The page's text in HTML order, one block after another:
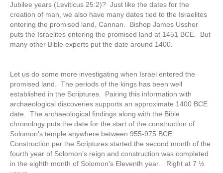
Jubilee years (Leviticus 25:2)? Just like the dates for the
creation of man, we also have many dates tied to the Israelites
entering the promised land, Cannan. Bishop James Ussher
puts the Israelites entering the promised land at 1451 BCE. But
many other Bible experts put the date around 1400.
Let us do some more investigating when Israel entered the
promised land. The periods of the kings has been well
established in the Scriptures. Pairing this information with
archaeological discoveries supports an approximate 1400 BCE
date. The archaeological findings along with the Bible
chronology puts the date for the start of the construction of
Solomon’s temple anywhere between 955-975 BCE.
Construction per the Scriptures started the second month of the
fourth year of Solomon’s reign and construction was completed
in the eighth month of Solomon’s Eleventh year. Right at 7 ½